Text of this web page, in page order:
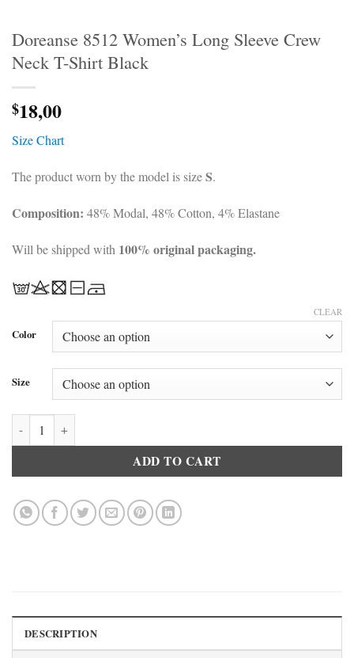
Doreanse 8512 Women’s Long Sleeve Crew
Neck T-Shirt Black
$18,00
Size Chart
The product worn by the model is sizeS.
Composition: 48% Modal, 48% Cotton, 4% Elastane
Will be shipped with 100% original packaging.
Color
Size
CLEAR
Doreanse 8512 Women’s Long Sleeve Crew Neck T-Shirt Black
ADD TO CART
DESCRIPTION